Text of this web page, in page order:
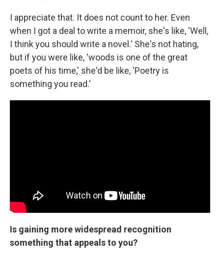
I appreciate that. It does not count to her. Even
when I got a deal to write a memoir, she's like, 'Well,
I think you should write a novel.' She's not hating,
but if you were like, 'woods is one of the great
poets of his time,' she'd be like, 'Poetry is
something you read.'
Is gaining more widespread recognition
something that appeals to you?